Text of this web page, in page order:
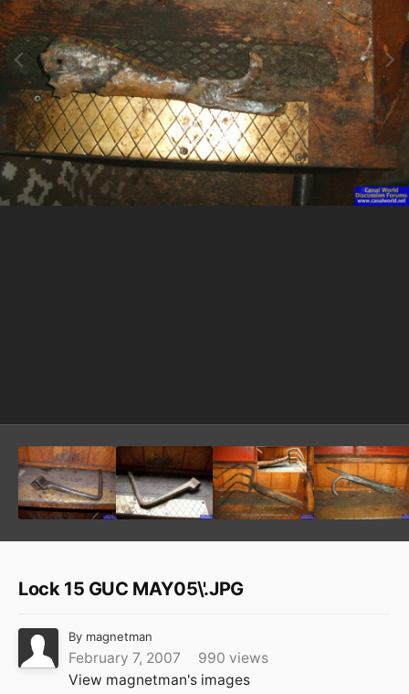
Lock 15 GUC MAY05\'.JPG
By magnetman
February 7, 2007
990 views
View magnetman's images